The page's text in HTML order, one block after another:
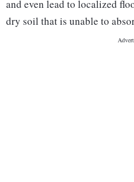
and even lead to localized
dry soil that is unable to